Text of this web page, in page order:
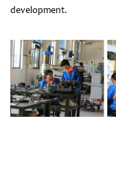
development.